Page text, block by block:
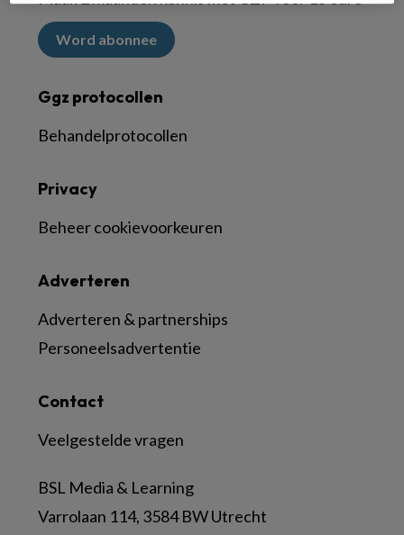
Word abonnee
Ggz protocollen
Behandelprotocollen
Contact
Veelgestelde vragen
BSL Media & Learning
Varrolaan 114, 3584 BW Utrecht
Adverteren
Adverteren & partnerships
Personeelsadvertentie
Privacy
Beheer cookievoorkeuren